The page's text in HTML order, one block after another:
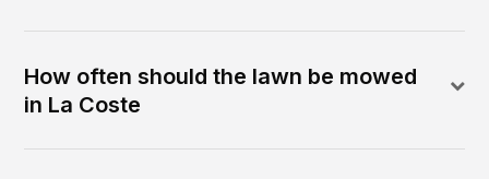
How often should the lawn be mowed
in La Coste